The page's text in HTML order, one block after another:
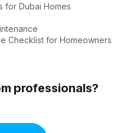
for Dubai Homes
Checklist for Homeowners
professionals?